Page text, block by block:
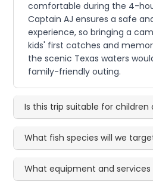
comfortable during the 4-
Captain AJ ensures a safe
experience, so bringing a
kids' first catches and
the scenic Texas waters
family-friendly outing.
Is this trip suitable for children
What fish species will we
What equipment and services